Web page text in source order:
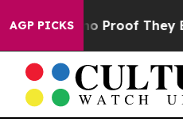
AGP PICKS
Offers no Proof They Exist